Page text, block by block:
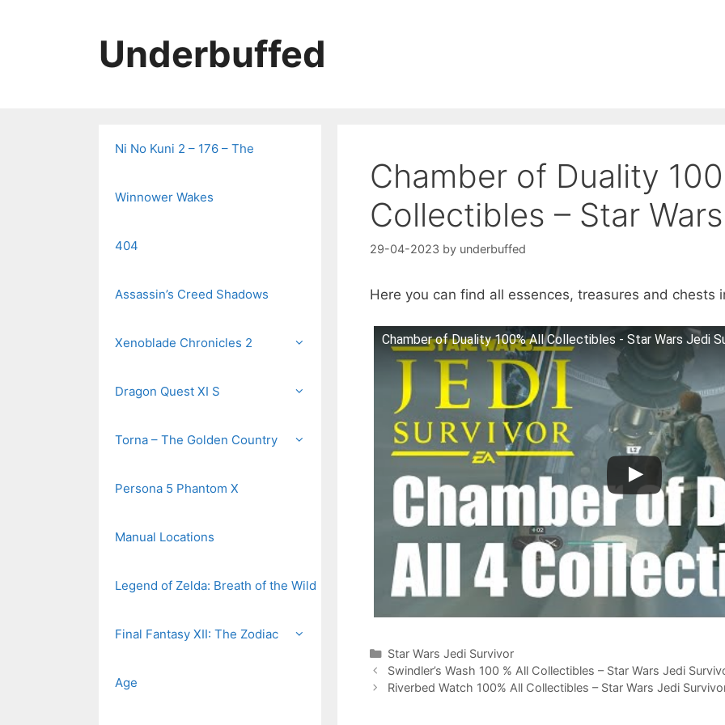
Underbuffed
Chamber of Duality
Collectibles – Star
29-04-2023 by underbuffed
Here you can find all essences, treasures and chests
Chamber of Duality 100% All Collectibles - Star Wars Jedi
Categories
Star Wars Jedi Survivor
Swindler’s Wash 100 % All Collectibles – Star Wars Jedi
Riverbed Watch 100% All Collectibles – Star Wars Jedi
Ni No Kuni 2 – 176 – The
Winnower Wakes
404
Assassin’s Creed Shadows
Xenoblade Chronicles 2
Dragon Quest XI S
Torna – The Golden Country
Persona 5 Phantom X
Manual Locations
Legend of Zelda: Breath of the Wild
Final Fantasy XII: The Zodiac
Age